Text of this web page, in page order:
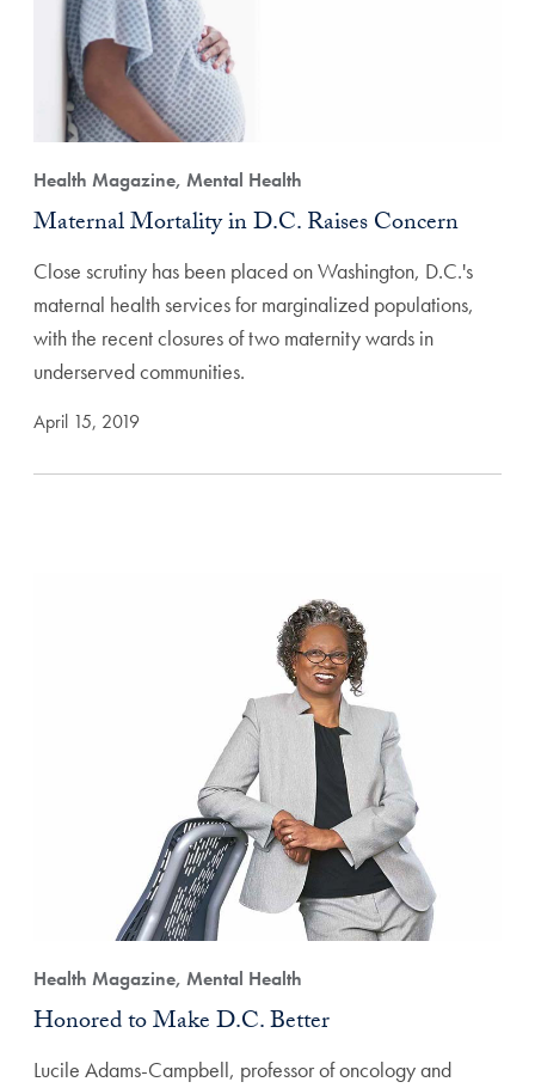
Health Magazine, Mental Health
Maternal Mortality in D.C. Raises Concern
Close scrutiny has been placed on Washington, D.C.'s
maternal health services for marginalized populations,
with the recent closures of two maternity wards in
underserved communities.
April 15, 2019
Health Magazine, Mental Health
Honored to Make D.C. Better
Lucile Adams-Campbell, professor of oncology and